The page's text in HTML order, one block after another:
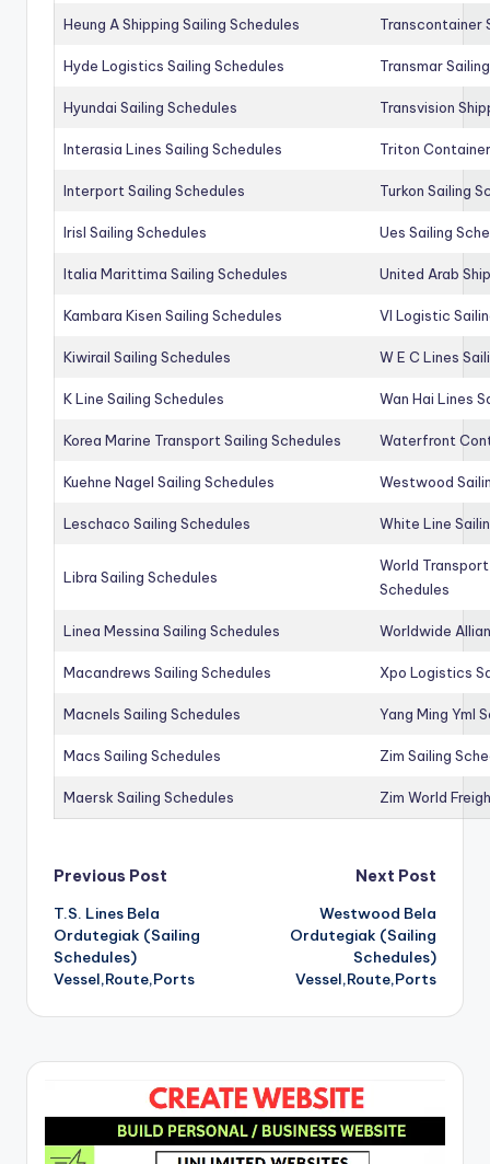
Heung A Shipping Sailing Schedules Transcontainer
Hyde Logistics Sailing Schedules Transmar
Hyundai Sailing Schedules Transvision
Interasia Lines Sailing Schedules Triton
Interport Sailing Schedules Turkon Sailing
Irisl Sailing Schedules Ues Sailing
Italia Marittima Sailing Schedules United Arab
Kambara Kisen Sailing Schedules Vl Logistic
Kiwirail Sailing Schedules W E C Lines
K Line Sailing Schedules Wan Hai Lines
Korea Marine Transport Sailing Schedules Waterfront
Kuehne Nagel Sailing Schedules Westwood
Leschaco Sailing Schedules White Line
Libra Sailing Schedules
World
Schedules
Linea Messina Sailing Schedules Worldwide
Macandrews Sailing Schedules Xpo Logistics
Macnels Sailing Schedules Yang Ming Yml
Macs Sailing Schedules Zim Sailing
Maersk Sailing Schedules Zim World
Post
navigation
Previous Post
T.S. Lines Bela
Ordutegiak (Sailing
Schedules)
Vessel,Route,Ports
Next Post
Westwood Bela
Ordutegiak (Sailing
Schedules)
Vessel,Route,Ports